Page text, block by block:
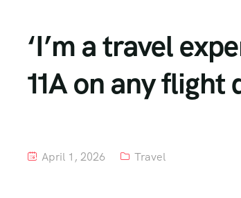
‘I’m a travel
11A on any flight
April 1, 2026 Travel